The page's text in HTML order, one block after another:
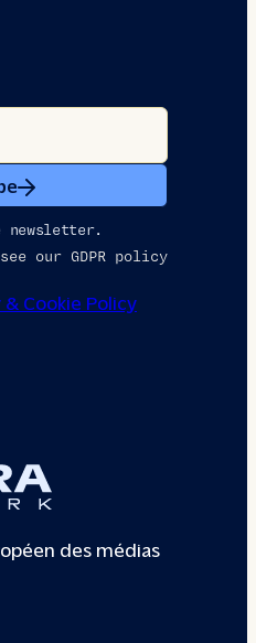
our GDPR policy
& Cookie Policy
des médias